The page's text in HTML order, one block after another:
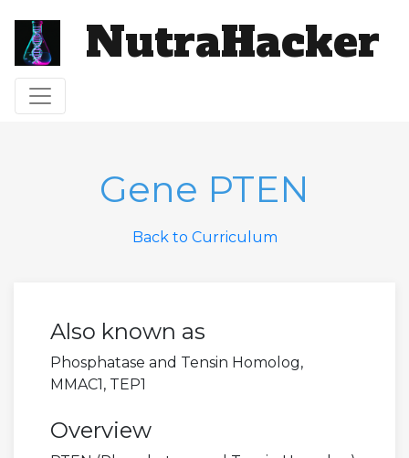
NutraHacker
Toggle navigation
Gene PTEN
Back to Curriculum
Also known as
Phosphatase and Tensin Homolog,
MMAC1, TEP1
Overview